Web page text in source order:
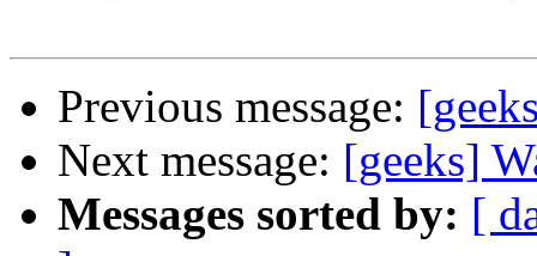
Previous message:
Next message: [geeks]
Messages sorted by: [